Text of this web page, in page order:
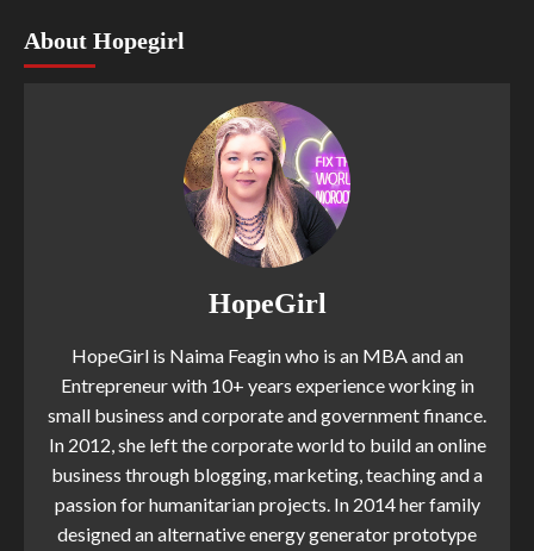
About Hopegirl
HopeGirl
HopeGirl is Naima Feagin who is an MBA and an
Entrepreneur with 10+ years experience working in
small business and corporate and government finance.
In 2012, she left the corporate world to build an online
business through blogging, marketing, teaching and a
passion for humanitarian projects. In 2014 her family
designed an alternative energy generator prototype